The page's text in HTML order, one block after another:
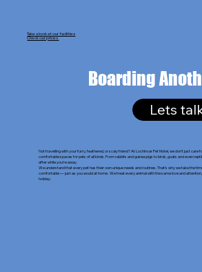
Take a look at our facilities
Check our prices
Boarding
Lets
Not travelling with your furry, feathered, or scaly friend? At Lochinvar Pet Motel, we don’t just care
comfortable spaces for pets of all kinds. From rabbits and guinea pigs to birds, goats and even
after while you’re away.
We understand that every pet has their own unique needs and routines. That’s why we take the
comfortable — just as you would at home. We treat every animal with the same love and attention,
holiday.